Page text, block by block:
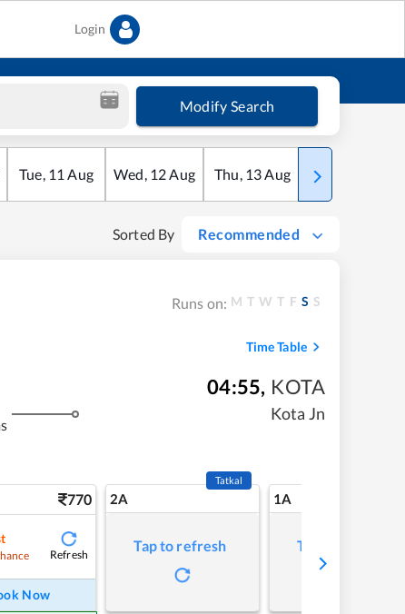
Login
Modify Search
Tue, 11 Aug Wed, 12Aug Thu, 13Aug Fri
Sorted By Recommended
Runs on: M T W T F S S
Time Table
04:55, KOTA
Kota Jn
770
Refresh
Now
2A
Tatkal
Tap to refresh
1A
Tap to refresh